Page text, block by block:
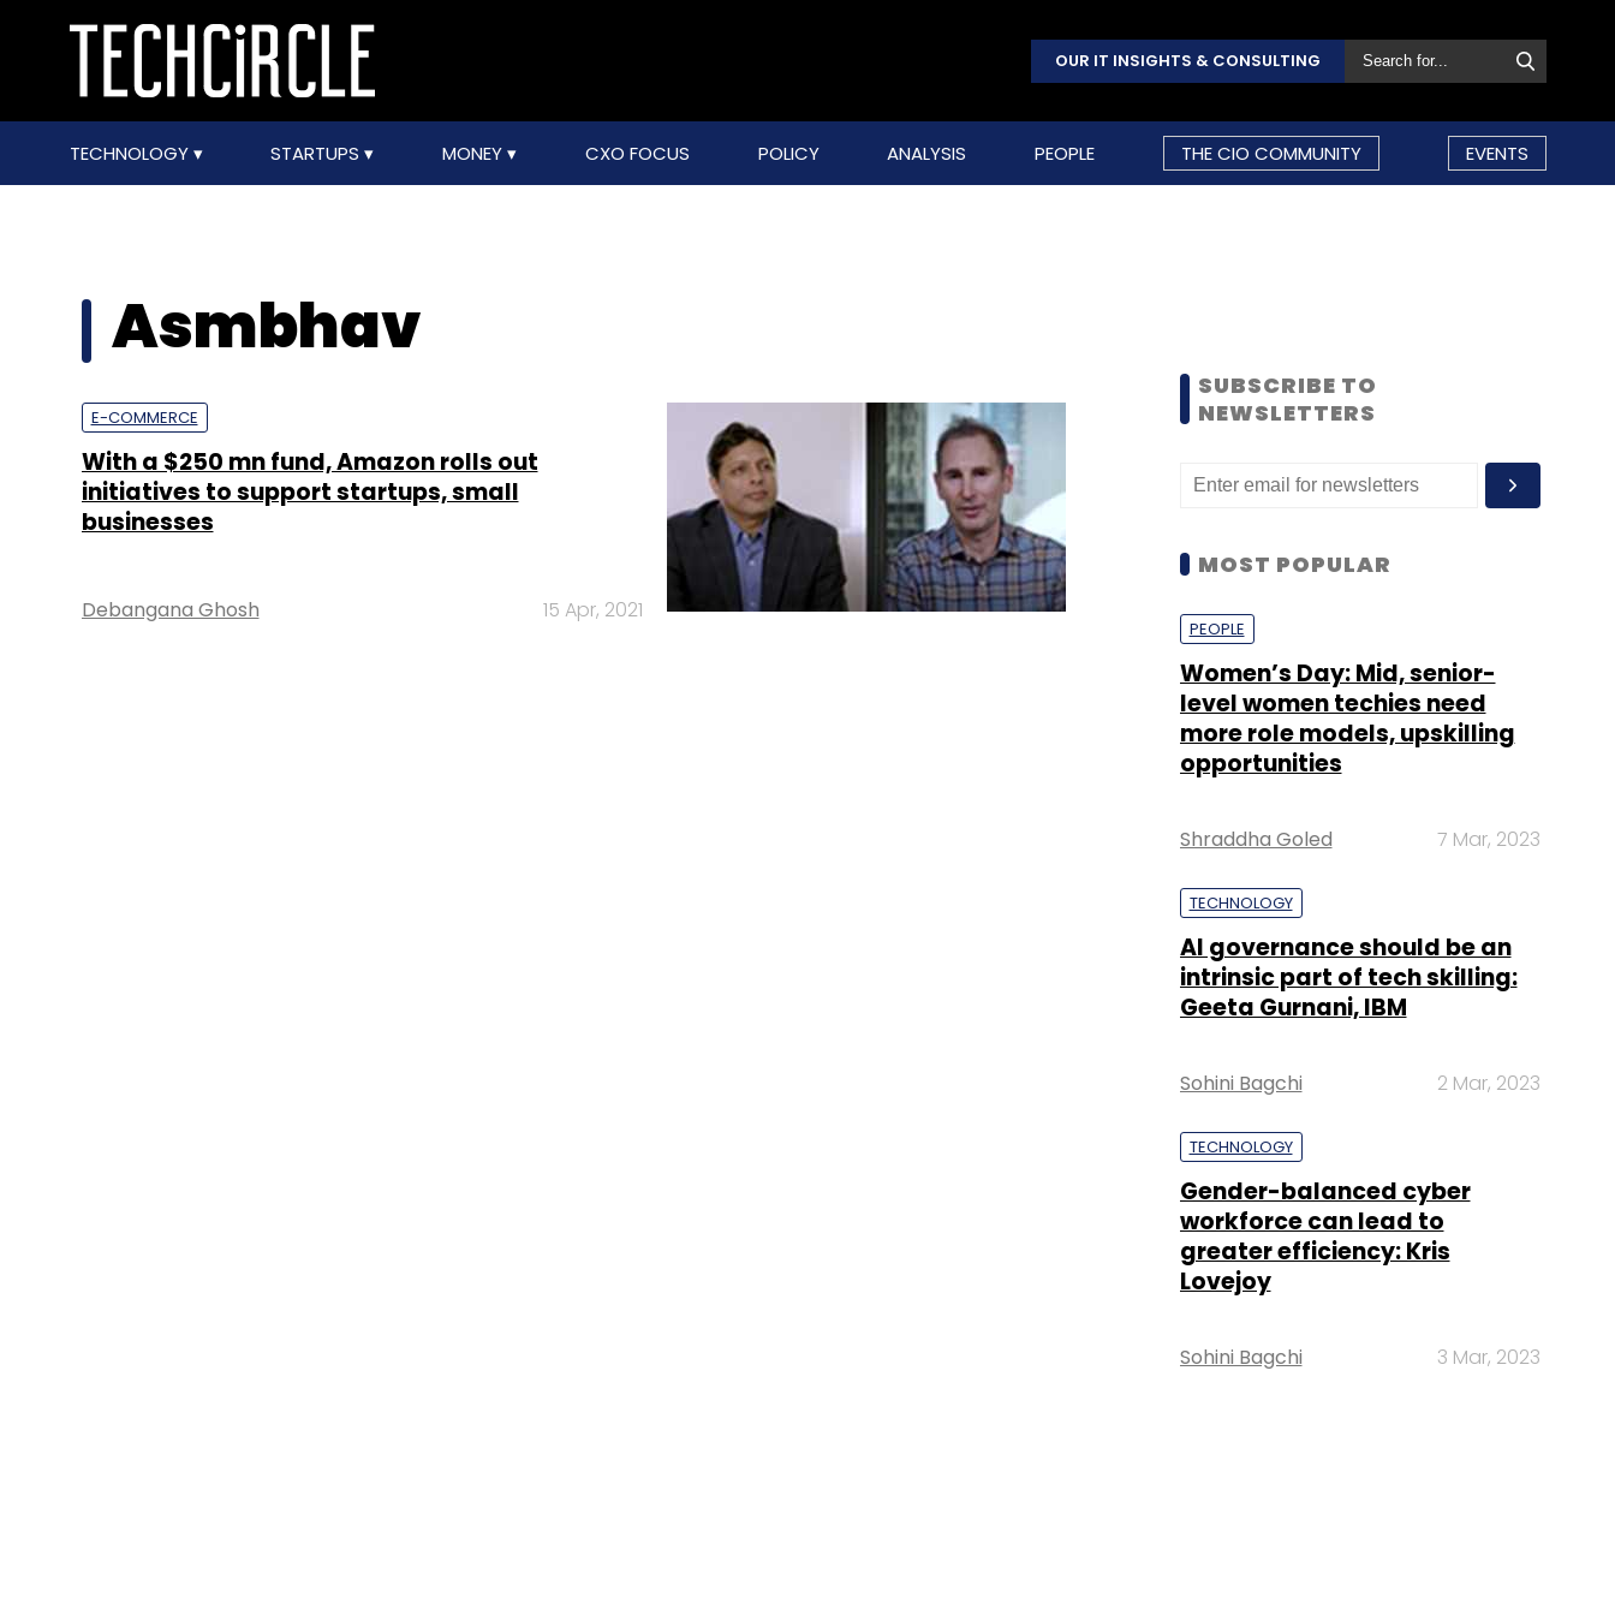
OUR IT INSIGHTS & CONSULTING
TECHNOLOGY STARTUPS MONEY CXO FOCUS POLICY ANALYSIS PEOPLE THE CIO COMMUNITY EVENTS
Asmbhav
E-COMMERCE
With a $250 mn fund, Amazon rolls out
initiatives to support startups, small
businesses
Debangana Ghosh 15 Apr, 2021
SUBSCRIBE TO
NEWSLETTERS
MOST POPULAR
PEOPLE
Women’s Day: Mid, senior-
level women techies need
more role models, upskilling
opportunities
Shraddha Goled 7 Mar, 2023
TECHNOLOGY
AI governance should be an
intrinsic part of tech skilling:
Geeta Gurnani, IBM
Sohini Bagchi 2 Mar, 2023
TECHNOLOGY
Gender-balanced cyber
workforce can lead to
greater efficiency: Kris
Lovejoy
Sohini Bagchi 3 Mar, 2023